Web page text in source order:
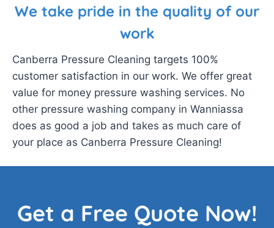
We take pride in the quality of our
work
Canberra Pressure Cleaning targets 100%
customer satisfaction in our work. We offer great
value for money pressure washing services. No
other pressure washing company in Wanniassa
does as good a job and takes as much care of
your place as Canberra Pressure Cleaning!
Get a Free Quote Now!